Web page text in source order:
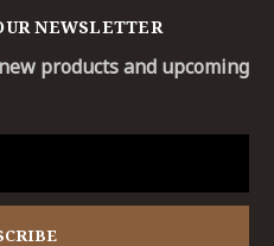
NEWSLETTER
products and upcoming